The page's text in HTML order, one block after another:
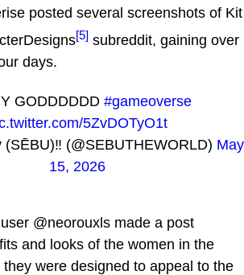
posted several screenshots of Kit
[5] subreddit, gaining over
days.
GODDDDDD #gameoverse
5ZvDOTyO1t
(@SEBUTHEWORLD) May
15, 2026
user @neorouxls made a post
and looks of the women in the
were designed to appeal to the